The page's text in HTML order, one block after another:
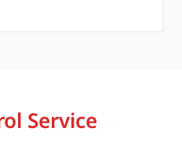
Service